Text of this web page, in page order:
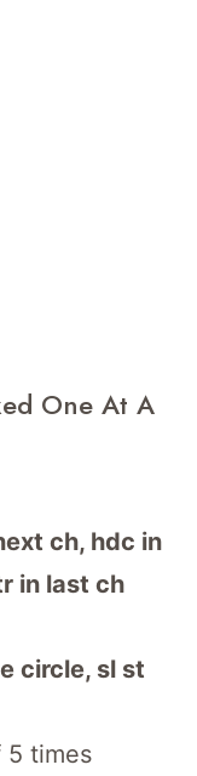
One At A
ch, hdc in
in last ch
circle, sl st
5 times